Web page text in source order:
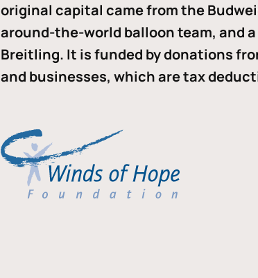
original capital came from the
around-the-world balloon team, and
Breitling. It is funded by donations
and businesses, which are tax